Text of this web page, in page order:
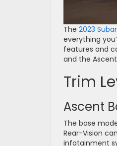
The 2023
everything
features and
and the
Trim
Ascent
The base
Rear-Vision
infotainment